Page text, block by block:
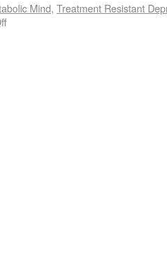
Mind, Treatment Resistant